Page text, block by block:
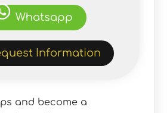
Whatsapp
Information
and become a